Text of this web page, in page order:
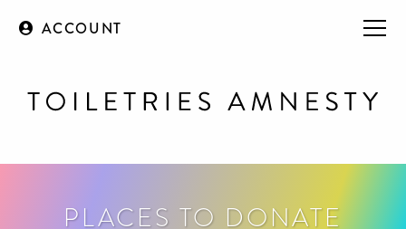
ACCOUNT
PLACES TO DONATE